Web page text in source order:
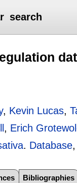
search
, Kevin Lucas,
, Erich
. Database
Bibliographies